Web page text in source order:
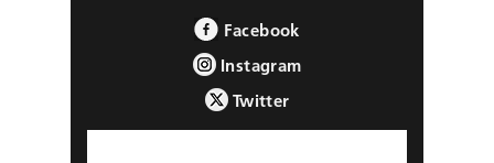
Facebook
Instagram
Twitter